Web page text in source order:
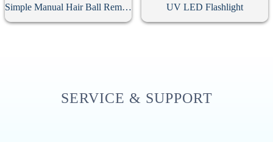
Simple Manual Hair Ball Remover UV LED Flashlight
SERVICE & SUPPORT